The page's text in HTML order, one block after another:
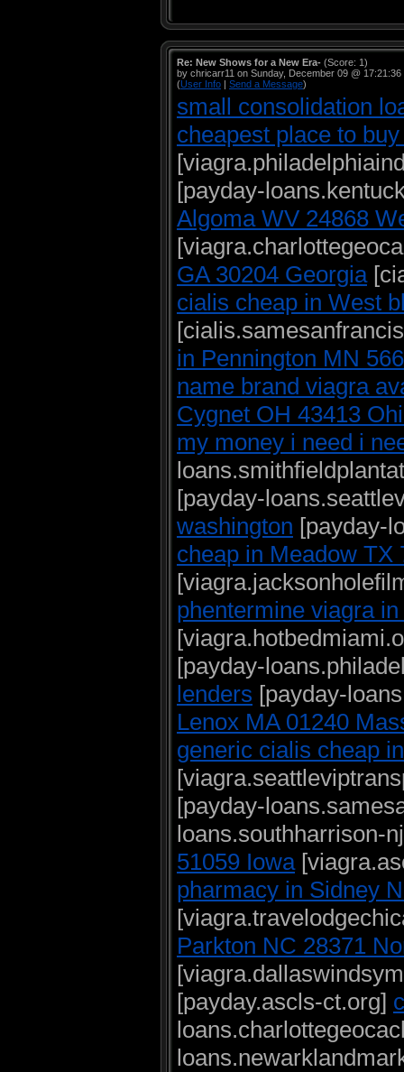
Re: New Shows for a New Era- (Score: 1)
by chricarr11 on Sunday, December 09 @ 17:21:36
(User Info | Send a Message)
small consolidation
cheapest place to
[payday-
Algoma WV 24868
GA 30204 Georgia
cialis cheap in West
in Pennington MN
name brand viagra
Cygnet OH 43413
my money i need i
[payday-
washington [payday-
cheap in Meadow TX
phentermine viagra
[payday-
lenders [payday-
Lenox MA 01240
generic cialis cheap
[payday-
loans.southharrison-
51059 Iowa
pharmacy in Sidney
Parkton NC 28371
[payday.ascls-ct.org]